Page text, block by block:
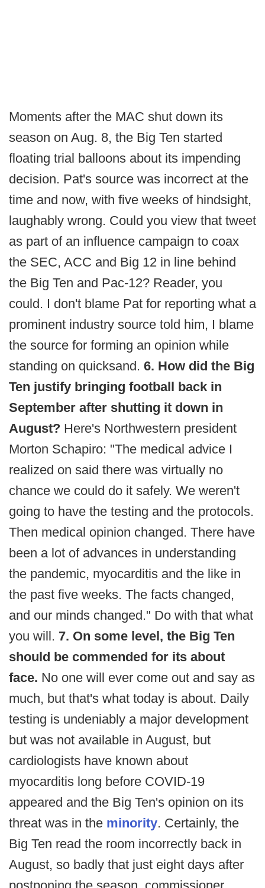
Moments after the MAC shut down its
season on Aug. 8, the Big Ten started
floating trial balloons about its impending
decision. Pat's source was incorrect at the
time and now, with five weeks of hindsight,
laughably wrong. Could you view that tweet
as part of an influence campaign to coax
the SEC, ACC and Big 12 in line behind
the Big Ten and Pac-12? Reader, you
could. I don't blame Pat for reporting what a
prominent industry source told him, I blame
the source for forming an opinion while
standing on quicksand. 6. How did the Big
Ten justify bringing football back in
September after shutting it down in
August? Here's Northwestern president
Morton Schapiro: "The medical advice I
realized on said there was virtually no
chance we could do it safely. We weren't
going to have the testing and the protocols.
Then medical opinion changed. There have
been a lot of advances in understanding
the pandemic, myocarditis and the like in
the past five weeks. The facts changed,
and our minds changed." Do with that what
you will. 7. On some level, the Big Ten
should be commended for its about
face. No one will ever come out and say as
much, but that's what today is about. Daily
testing is undeniably a major development
but was not available in August, but
cardiologists have known about
myocarditis long before COVID-19
appeared and the Big Ten's opinion on its
threat was in the minority. Certainly, the
Big Ten read the room incorrectly back in
August, so badly that just eight days after